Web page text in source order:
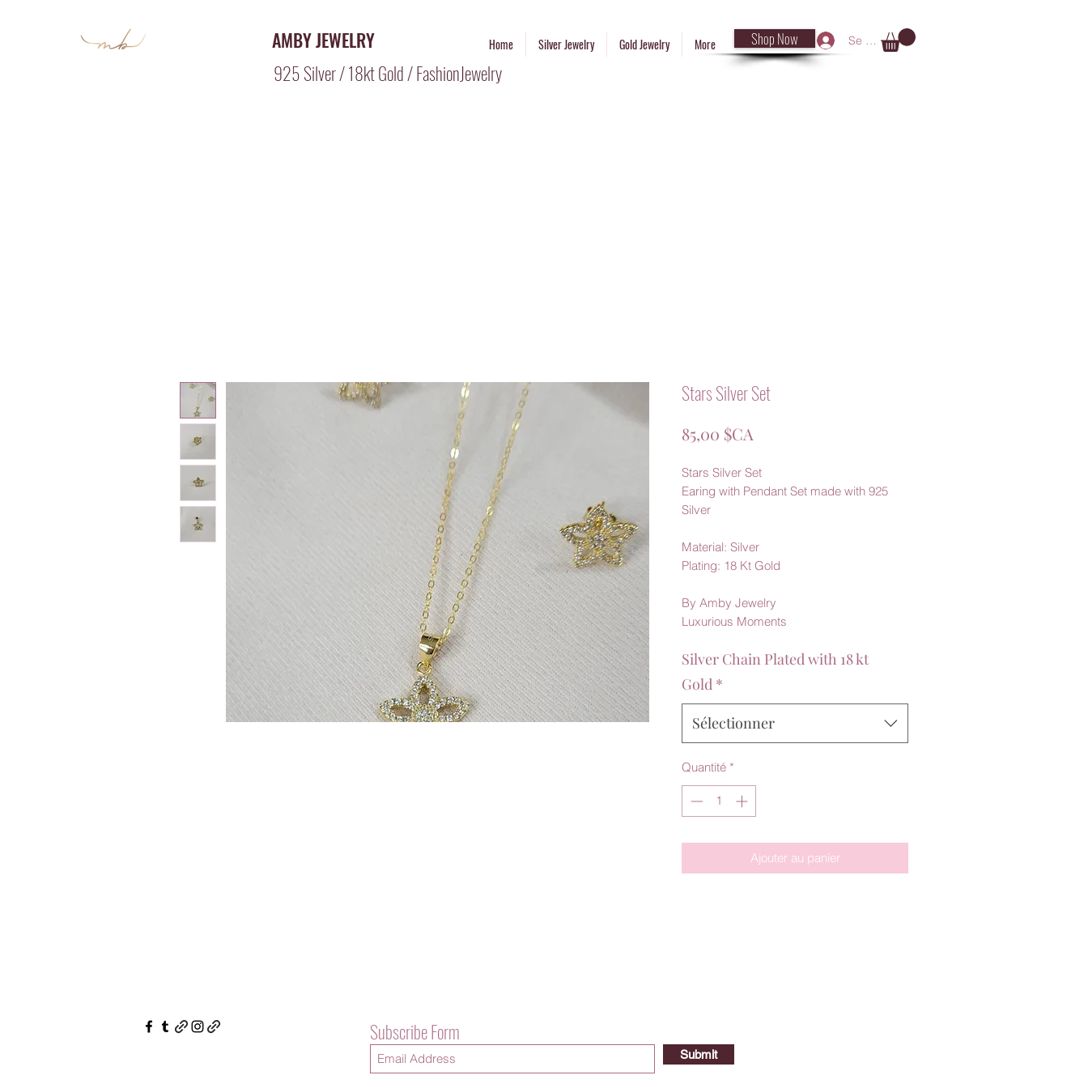
AMBY JEWELRY Home Silver Jewelry Gold Jewelry More Se connecter
Shop Now
925 Silver / 18kt Gold / FashionJewelry
Stars Silver Set
85,00 $CA
Stars Silver Set
Earing with Pendant Set made with 925
Silver
Material: Silver
Plating: 18 Kt Gold
By Amby Jewelry
Luxurious Moments
Silver Chain Plated with 18 kt
Gold *
Sélectionner
Quantité *
Ajouter au panier
Subscribe Form
Submit